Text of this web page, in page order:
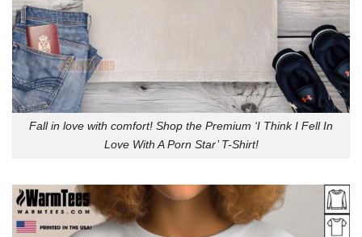
Fall in love with comfort! Shop the Premium ‘I Think I Fell In
Love With A Porn Star’ T-Shirt!